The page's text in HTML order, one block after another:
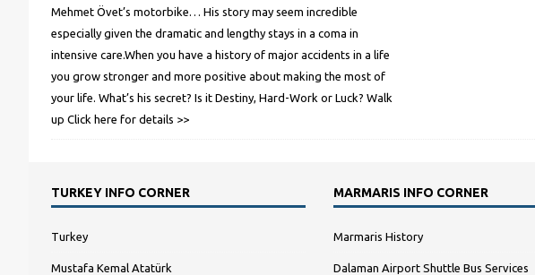
Mehmet Övet’s motorbike… His story may seem incredible
especially given the dramatic and lengthy stays in a coma in
intensive care.When you have a history of major accidents in a life
you grow stronger and more positive about making the most of
your life. What’s his secret? Is it Destiny, Hard-Work or Luck? Walk
up Click here for details >>
TURKEY INFO CORNER
Turkey
Mustafa Kemal Atatürk
MARMARIS INFO CORNER
Marmaris History
Dalaman Airport Shuttle Bus Services